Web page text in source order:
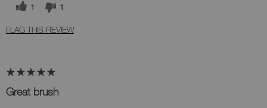
1 1
FLAG THIS REVIEW
Great brush